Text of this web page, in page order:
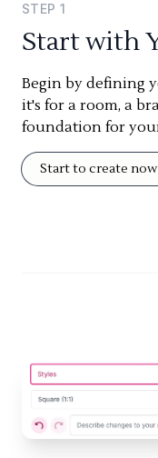
STEP 1
Start with
Begin by defining
it's for a room, a
foundation for
Start to create now